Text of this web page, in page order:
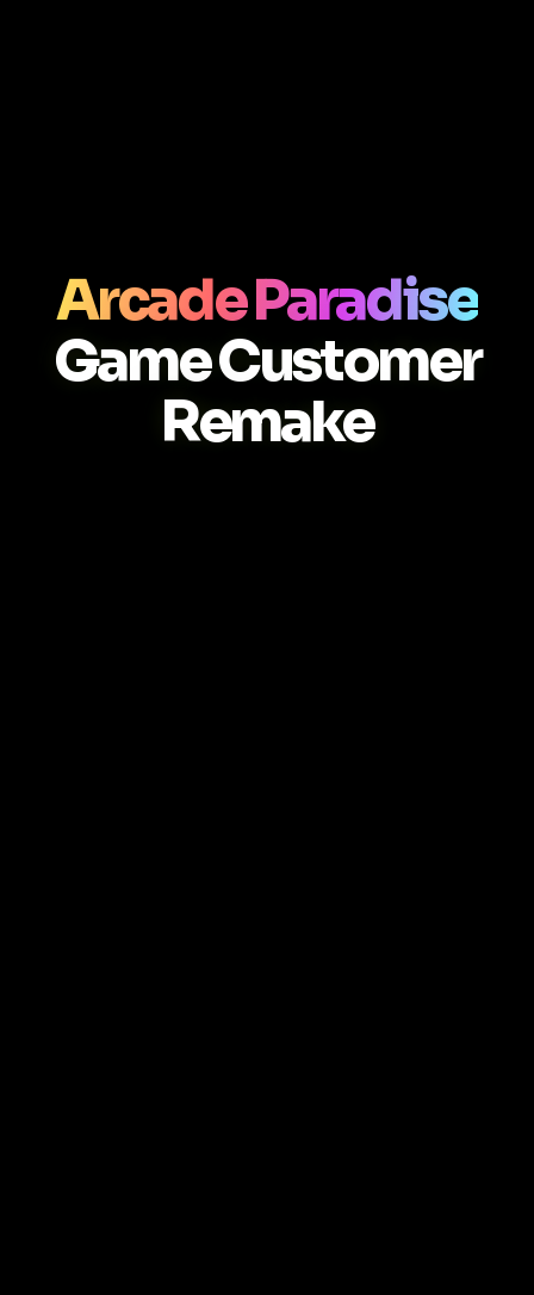
Arcade Paradise
Game Customer
Remake